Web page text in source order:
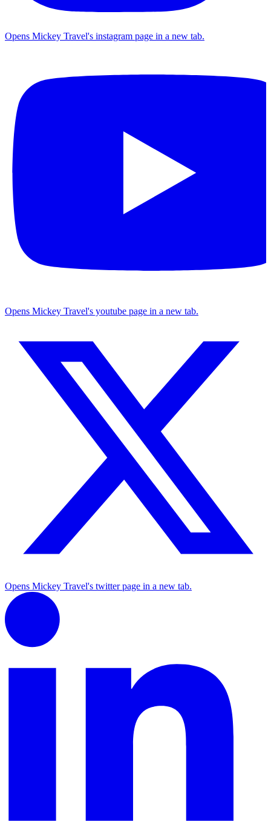
Opens Mickey Travel's instagram page in a new tab.
Opens Mickey Travel's youtube page in a new tab.
Opens Mickey Travel's twitter page in a new tab.